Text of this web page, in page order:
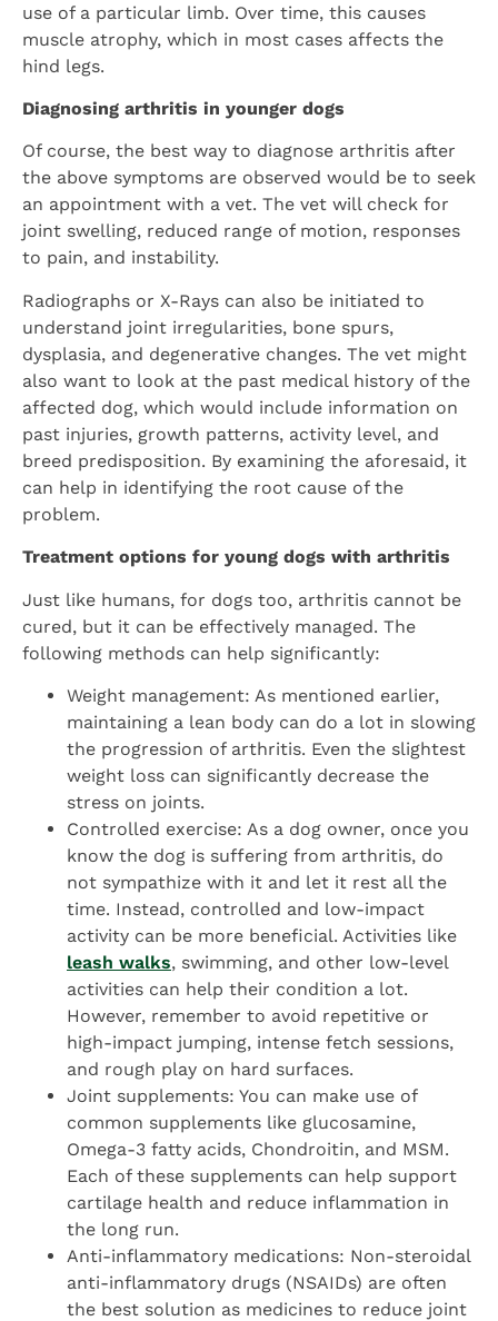
use of a particular limb. Over time, this causes
muscle atrophy, which in most cases affects the
hind legs.
Diagnosing arthritis in younger dogs
Of course, the best way to diagnose arthritis after
the above symptoms are observed would be to seek
an appointment with a vet. The vet will check for
joint swelling, reduced range of motion, responses
to pain, and instability.
Radiographs or X-Rays can also be initiated to
understand joint irregularities, bone spurs,
dysplasia, and degenerative changes. The vet might
also want to look at the past medical history of the
affected dog, which would include information on
past injuries, growth patterns, activity level, and
breed predisposition. By examining the aforesaid, it
can help in identifying the root cause of the
problem.
Treatment options for young dogs with arthritis
Just like humans, for dogs too, arthritis cannot be
cured, but it can be effectively managed. The
following methods can help significantly:
Weight management: As mentioned earlier,
maintaining a lean body can do a lot in slowing
the progression of arthritis. Even the slightest
weight loss can significantly decrease the
stress on joints.
Controlled exercise: As a dog owner, once you
know the dog is suffering from arthritis, do
not sympathize with it and let it rest all the
time. Instead, controlled and low-impact
activity can be more beneficial. Activities like
leash walks, swimming, and other low-level
activities can help their condition a lot.
However, remember to avoid repetitive or
high-impact jumping, intense fetch sessions,
and rough play on hard surfaces.
Joint supplements: You can make use of
common supplements like glucosamine,
Omega-3 fatty acids, Chondroitin, and MSM.
Each of these supplements can help support
cartilage health and reduce inflammation in
the long run.
Anti-inflammatory medications: Non-steroidal
anti-inflammatory drugs (NSAIDs) are often
the best solution as medicines to reduce joint